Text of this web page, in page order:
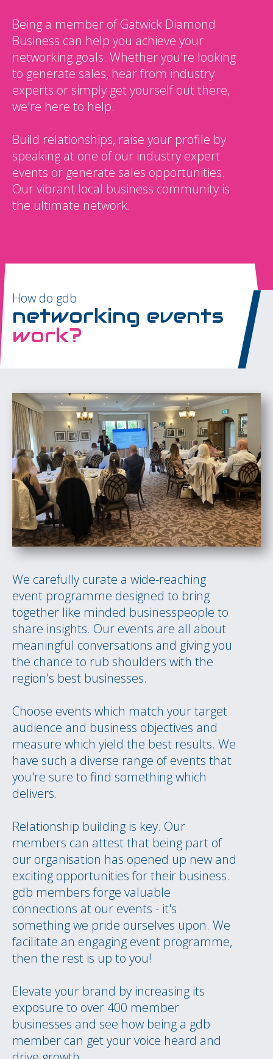
Being a member of Gatwick Diamond
Business can help you achieve your
networking goals. Whether you're looking
to generate sales, hear from industry
experts or simply get yourself out there,
we're here to help.
Build relationships, raise your profile by
speaking at one of our industry expert
events or generate sales opportunities.
Our vibrant local business community is
the ultimate network.
How do gdb
networking events
work?
We carefully curate a wide-reaching
event programme designed to bring
together like minded businesspeople to
share insights. Our events are all about
meaningful conversations and giving you
the chance to rub shoulders with the
region's best businesses.
Choose events which match your target
audience and business objectives and
measure which yield the best results. We
have such a diverse range of events that
you're sure to find something which
delivers.
Relationship building is key. Our
members can attest that being part of
our organisation has opened up new and
exciting opportunities for their business.
gdb members forge valuable
connections at our events - it's
something we pride ourselves upon. We
facilitate an engaging event programme,
then the rest is up to you!
Elevate your brand by increasing its
exposure to over 400 member
businesses and see how being a gdb
member can get your voice heard and